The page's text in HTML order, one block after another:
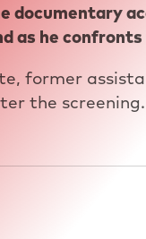
documentary
as he
former
the screening.